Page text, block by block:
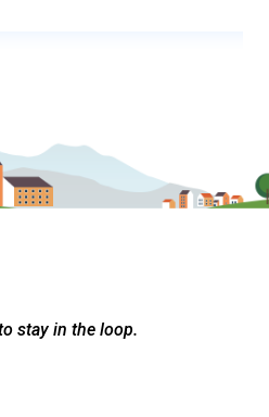
stay in the loop.